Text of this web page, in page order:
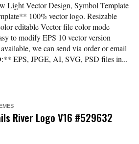
Light Vector Design, Symbol Template
100% vector logo. Resizable
editable Vector file color mode
to modify EPS 10 vector version
we can send via order or email
EPS, JPGE, AI, SVG, PSD files in...
River Logo V16 #529632